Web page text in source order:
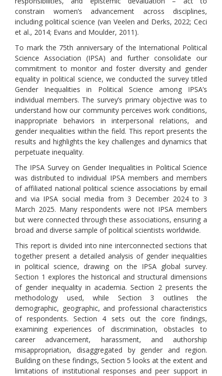
constrain women’s advancement across disciplines,
including political science (van Veelen and Derks, 2022; Ceci
et al., 2014; Evans and Moulder, 2011).
To mark the 75th anniversary of the International Political
Science Association (IPSA) and further consolidate our
commitment to monitor and foster diversity and gender
equality in political science, we conducted the survey titled
Gender Inequalities in Political Science among IPSA’s
individual members. The survey’s primary objective was to
understand how our community perceives work conditions,
inappropriate behaviors in interpersonal relations, and
gender inequalities within the field. This report presents the
results and highlights the key challenges and dynamics that
perpetuate inequality.
The IPSA Survey on Gender Inequalities in Political Science
was distributed to individual IPSA members and members
of affiliated national political science associations by email
and via IPSA social media from 3 December 2024 to 3
March 2025. Many respondents were not IPSA members
but were connected through these associations, ensuring a
broad and diverse sample of political scientists worldwide.
This report is divided into nine interconnected sections that
together present a detailed analysis of gender inequalities
in political science, drawing on the IPSA global survey.
Section 1 explores the historical and structural dimensions
of gender inequality in academia. Section 2 presents the
methodology used, while Section 3 outlines the
demographic, geographic, and professional characteristics
of respondents. Section 4 sets out the core findings,
examining experiences of discrimination, obstacles to
career advancement, harassment, and authorship
misappropriation, disaggregated by gender and region.
Building on these findings, Section 5 looks at the extent and
limitations of institutional responses and peer support in